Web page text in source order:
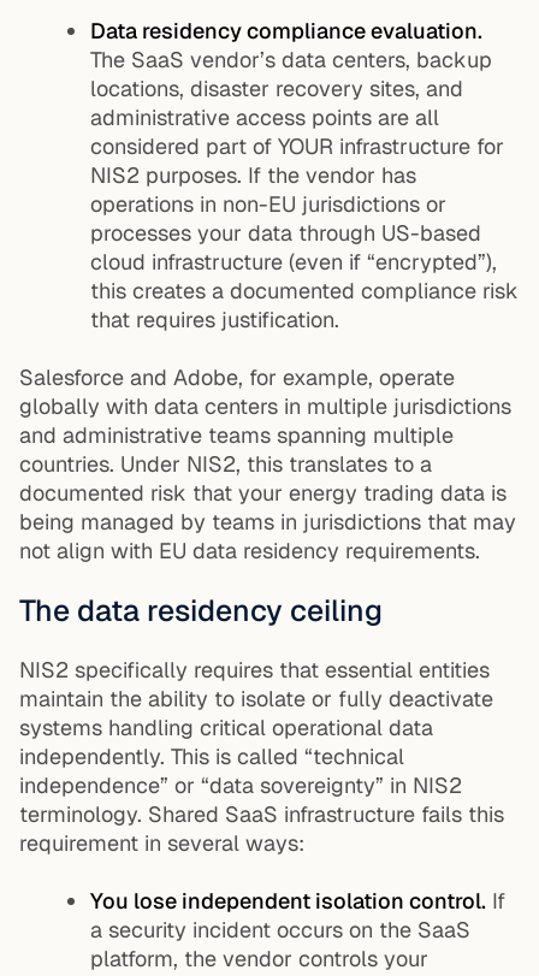
Data residency compliance evaluation.
The SaaS vendor’s data centers, backup
locations, disaster recovery sites, and
administrative access points are all
considered part of YOUR infrastructure for
NIS2 purposes. If the vendor has
operations in non-EU jurisdictions or
processes your data through US-based
cloud infrastructure (even if “encrypted”),
this creates a documented compliance risk
that requires justification.
Salesforce and Adobe, for example, operate
globally with data centers in multiple jurisdictions
and administrative teams spanning multiple
countries. Under NIS2, this translates to a
documented risk that your energy trading data is
being managed by teams in jurisdictions that may
not align with EU data residency requirements.
The data residency ceiling
NIS2 specifically requires that essential entities
maintain the ability to isolate or fully deactivate
systems handling critical operational data
independently. This is called “technical
independence” or “data sovereignty” in NIS2
terminology. Shared SaaS infrastructure fails this
requirement in several ways:
You lose independent isolation control. If
a security incident occurs on the SaaS
platform, the vendor controls your